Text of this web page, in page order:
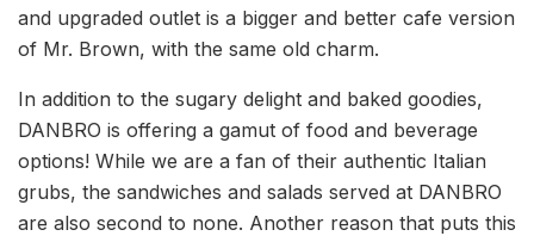
and upgraded outlet is a bigger and better cafe version
of Mr. Brown, with the same old charm.
In addition to the sugary delight and baked goodies,
DANBRO is offering a gamut of food and beverage
options! While we are a fan of their authentic Italian
grubs, the sandwiches and salads served at DANBRO
are also second to none. Another reason that puts this